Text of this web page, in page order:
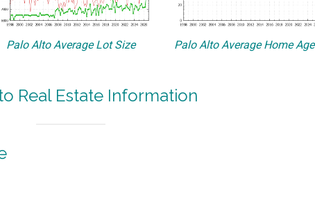
Palo Alto Average Lot Size Palo Alto Average Home Age
Real Estate Information